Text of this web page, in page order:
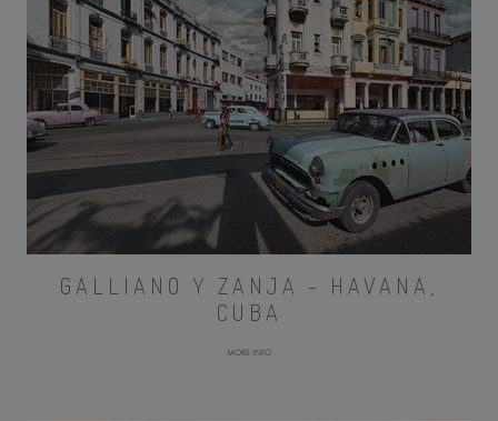
GALLIANO Y ZANJA - HAVANA,
CUBA
MORE INFO